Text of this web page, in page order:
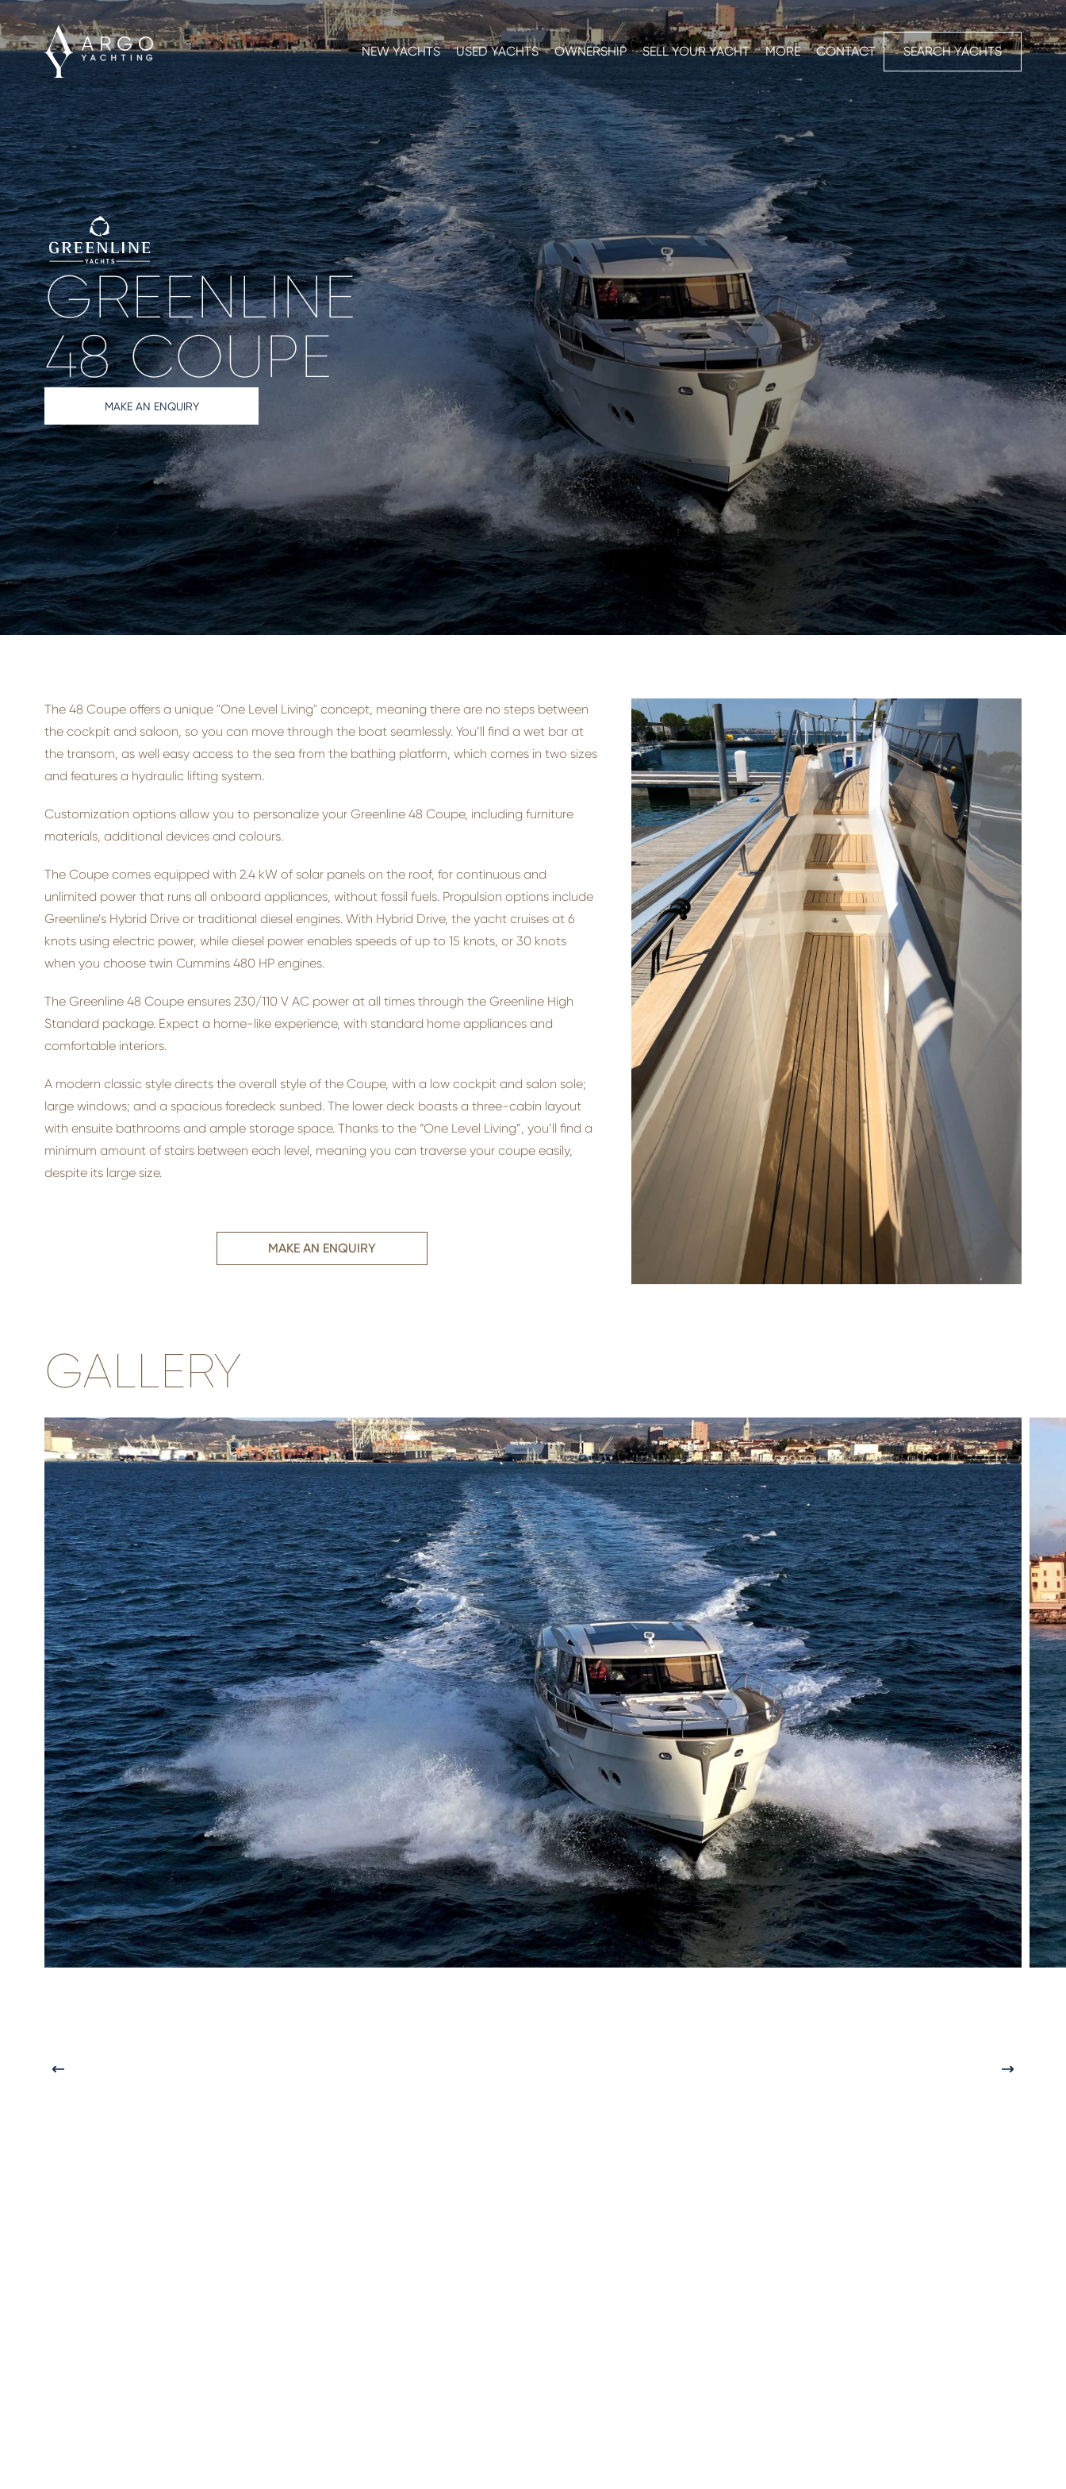
NEW YACHTS USED YACHTS OWNERSHIP SELL YOUR YACHT MORE CONTACT SEARCH YACHTS
GREENLINE
48 COUPE
MAKE AN ENQUIRY
The 48 Coupe offers a unique "One Level Living" concept, meaning there are no steps between
the cockpit and saloon, so you can move through the boat seamlessly. You’ll find a wet bar at
the transom, as well easy access to the sea from the bathing platform, which comes in two sizes
and features a hydraulic lifting system.
Customization options allow you to personalize your Greenline 48 Coupe, including furniture
materials, additional devices and colours.
The Coupe comes equipped with 2.4 kW of solar panels on the roof, for continuous and
unlimited power that runs all onboard appliances, without fossil fuels. Propulsion options include
Greenline’s Hybrid Drive or traditional diesel engines. With Hybrid Drive, the yacht cruises at 6
knots using electric power, while diesel power enables speeds of up to 15 knots, or 30 knots
when you choose twin Cummins 480 HP engines.
The Greenline 48 Coupe ensures 230/110 V AC power at all times through the Greenline High
Standard package. Expect a home-like experience, with standard home appliances and
comfortable interiors.
A modern classic style directs the overall style of the Coupe, with a low cockpit and salon sole;
large windows; and a spacious foredeck sunbed. The lower deck boasts a three-cabin layout
with ensuite bathrooms and ample storage space. Thanks to the “One Level Living”, you’ll find a
minimum amount of stairs between each level, meaning you can traverse your coupe easily,
despite its large size.
MAKE AN ENQUIRY
GALLERY